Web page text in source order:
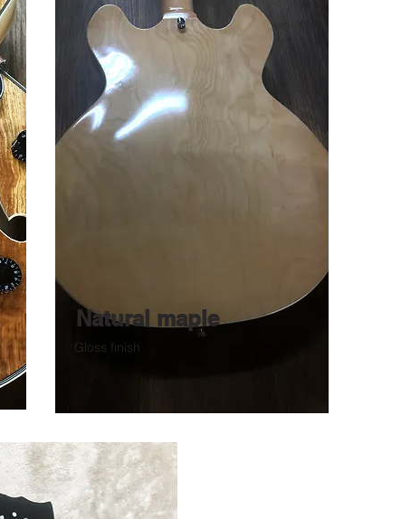
Natural maple
Gloss finish